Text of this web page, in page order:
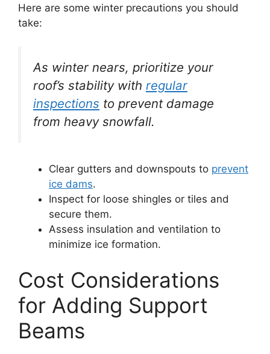
Here are some winter precautions you should
take:
As winter nears, prioritize your
roof’s stability with regular
inspections to prevent damage
from heavy snowfall.
Clear gutters and downspouts to prevent
ice dams.
Inspect for loose shingles or tiles and
secure them.
Assess insulation and ventilation to
minimize ice formation.
Cost Considerations
for Adding Support
Beams